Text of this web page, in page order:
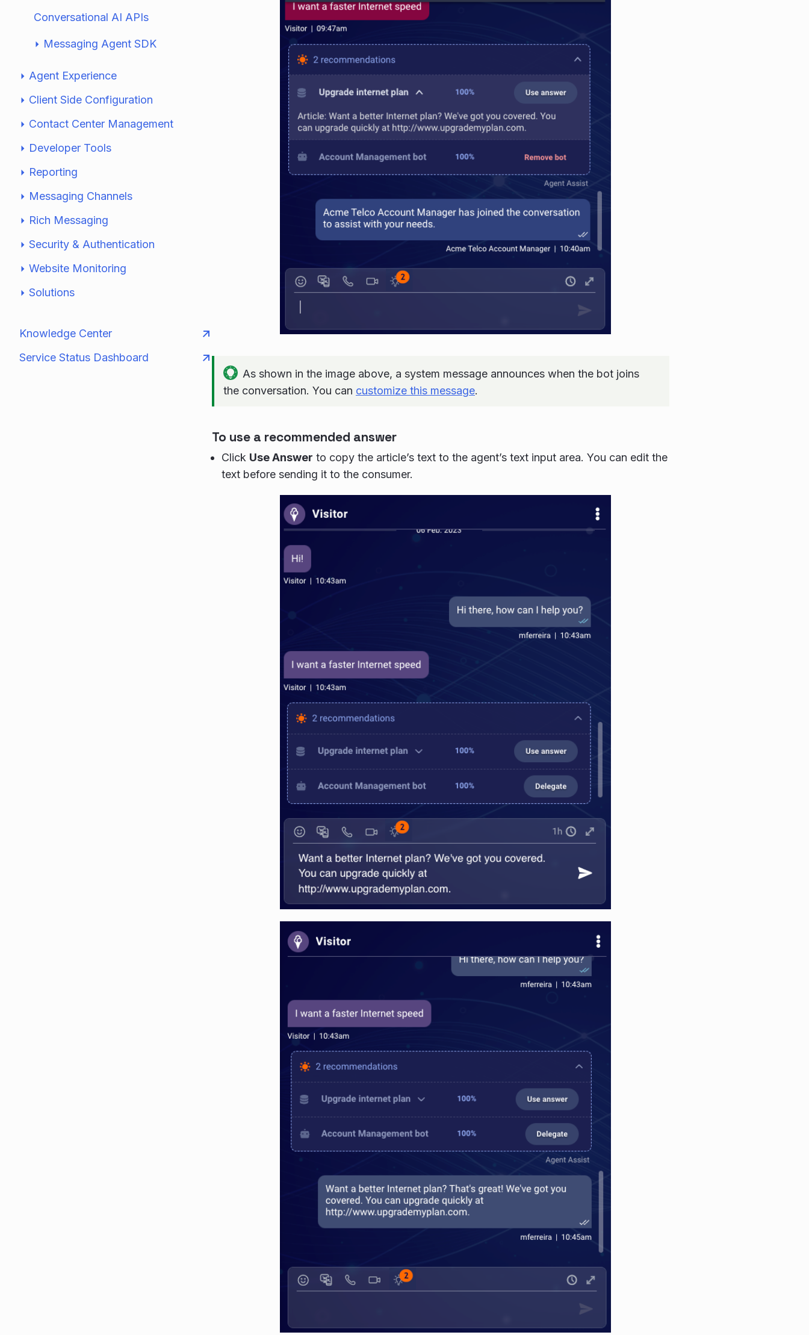
Conversational AI APIs
Messaging Agent SDK
Agent Experience
Client Side Configuration
Contact Center Management
Developer Tools
Reporting
Messaging Channels
Rich Messaging
Security & Authentication
Website Monitoring
Solutions
Knowledge Center
Service Status Dashboard
As shown in the image above, a system message announces when the bot joins
the conversation. You can customize this message.
To use a recommended answer
Click Use Answer to copy the article’s text to the agent’s text input area. You can edit the
text before sending it to the consumer.